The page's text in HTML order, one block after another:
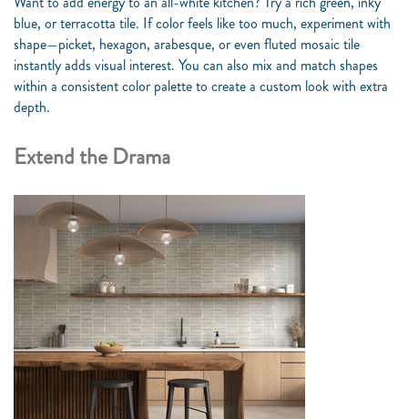
blue, or terracotta tile. If color feels like too much, experiment with
shape—picket, hexagon, arabesque, or even fluted mosaic tile
instantly adds visual interest. You can also mix and match shapes
within a consistent color palette to create a custom look with extra
depth.
Extend the Drama